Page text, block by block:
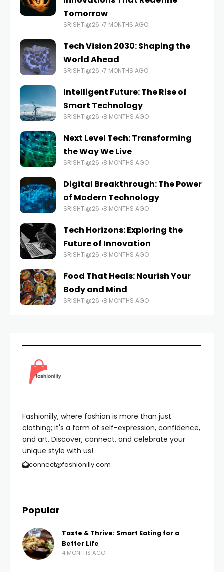
Tomorrow
SRISHTI@26 7 MONTHS AGO
Tech Vision 2030: Shaping the
World Ahead
SRISHTI@26 7 MONTHS AGO
Intelligent Future: The Rise of
Smart Technology
SRISHTI@26 8 MONTHS AGO
Next Level Tech: Transforming
the Way We Live
SRISHTI@26 8 MONTHS AGO
Digital Breakthrough: The Power
of Modern Technology
SRISHTI@26 8 MONTHS AGO
Tech Horizons: Exploring the
Future of Innovation
SRISHTI@26 8 MONTHS AGO
Food That Heals: Nourish Your
Body and Mind
SRISHTI@26 8 MONTHS AGO
Fashionilly, where fashion is more than just
clothing; it's a form of self-expression, confidence,
and art. Discover, connect, and celebrate your
unique style with us!
connect@fashionilly.com
Popular
Taste & Thrive: Smart Eating for a
Better Life
4 MONTHS AGO